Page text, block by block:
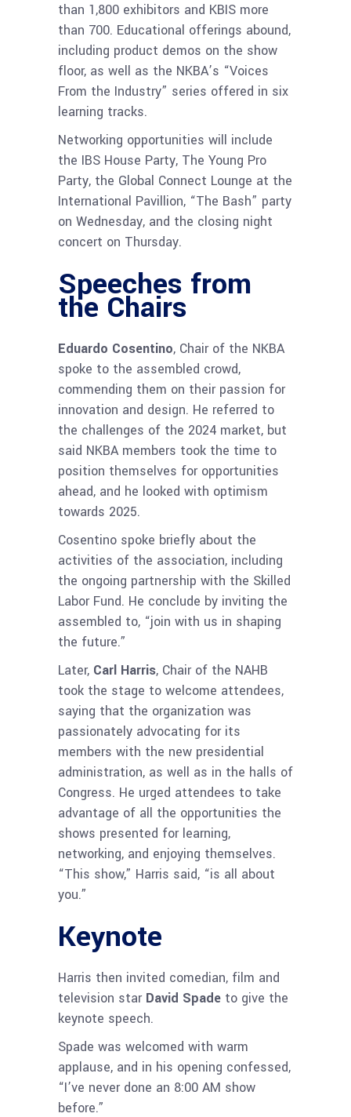
than 1,800 exhibitors and KBIS more
than 700. Educational offerings abound,
including product demos on the show
floor, as well as the NKBA’s “Voices
From the Industry” series offered in six
learning tracks.
Networking opportunities will include
the IBS House Party, The Young Pro
Party, the Global Connect Lounge at the
International Pavillion, “The Bash” party
on Wednesday, and the closing night
concert on Thursday.
Speeches from
the Chairs
Eduardo Cosentino, Chair of the NKBA
spoke to the assembled crowd,
commending them on their passion for
innovation and design. He referred to
the challenges of the 2024 market, but
said NKBA members took the time to
position themselves for opportunities
ahead, and he looked with optimism
towards 2025.
Cosentino spoke briefly about the
activities of the association, including
the ongoing partnership with the Skilled
Labor Fund. He conclude by inviting the
assembled to, “join with us in shaping
the future.”
Later, Carl Harris, Chair of the NAHB
took the stage to welcome attendees,
saying that the organization was
passionately advocating for its
members with the new presidential
administration, as well as in the halls of
Congress. He urged attendees to take
advantage of all the opportunities the
shows presented for learning,
networking, and enjoying themselves.
“This show,” Harris said, “is all about
you.”
Keynote
Harris then invited comedian, film and
television star David Spade to give the
keynote speech.
Spade was welcomed with warm
applause, and in his opening confessed,
“I’ve never done an 8:00 AM show
before.”